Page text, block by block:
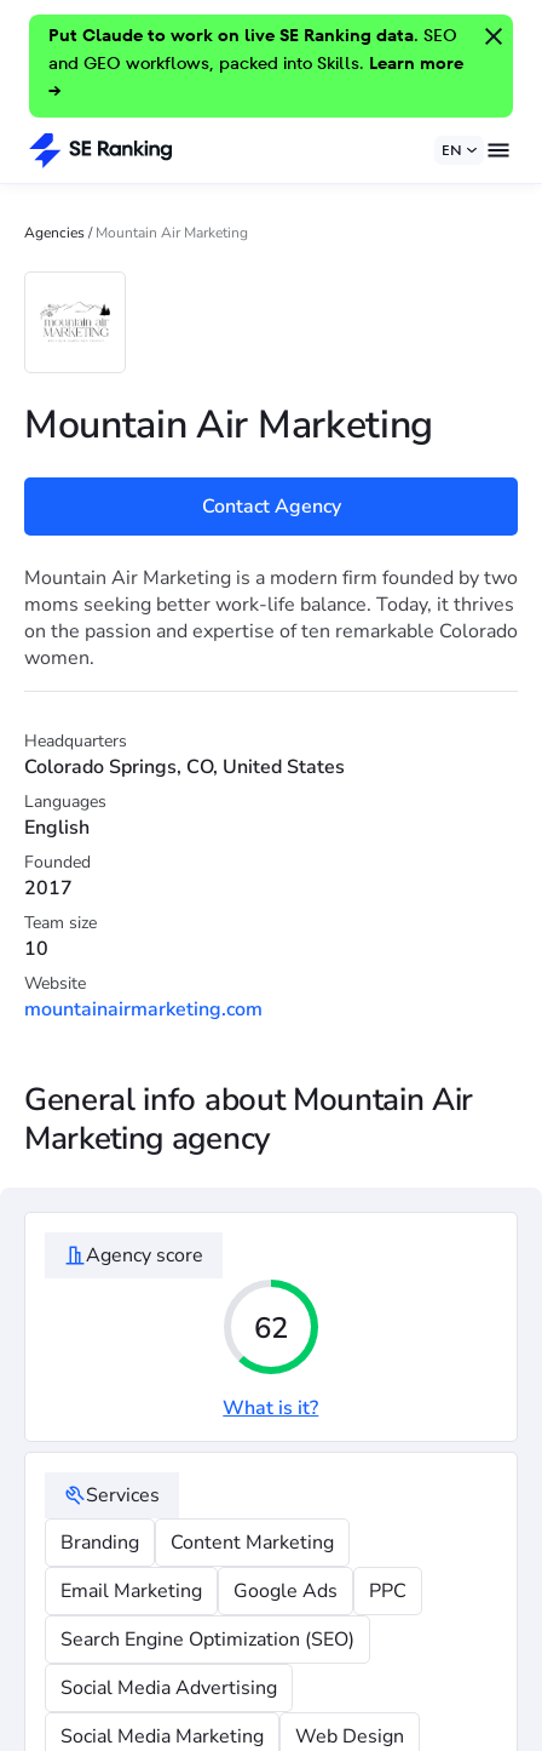
Put Claude to work on live SE Ranking data. SEO
and GEO workflows, packed into Skills. Learn more
→
EN
Agencies/Mountain Air Marketing
Mountain Air Marketing
Contact Agency
Mountain Air Marketing is a modern firm founded by two
moms seeking better work-life balance. Today, it thrives
on the passion and expertise of ten remarkable Colorado
women.
Headquarters
Colorado Springs, CO, United States
Languages
English
Founded
2017
Team size
10
Website
mountainairmarketing.com
General info about Mountain Air
Marketing agency
Agency score
62
What is it?
Services
Branding
Content Marketing
Email Marketing
Google Ads
PPC
Search Engine Optimization (SEO)
Social Media Advertising
Social Media Marketing
Web Design